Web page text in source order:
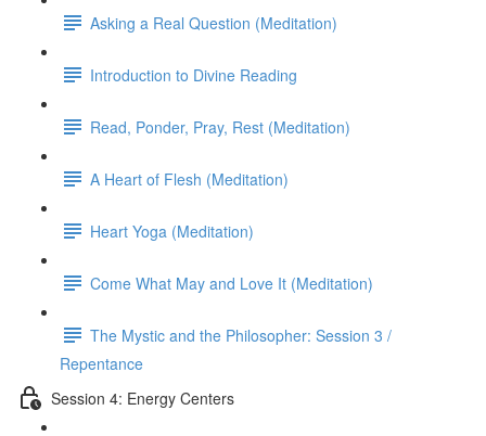
Asking a Real Question (Meditation)
Introduction to Divine Reading
Read, Ponder, Pray, Rest (Meditation)
A Heart of Flesh (Meditation)
Heart Yoga (Meditation)
Come What May and Love It (Meditation)
The Mystic and the Philosopher: Session 3 /
Repentance
Session 4: Energy Centers